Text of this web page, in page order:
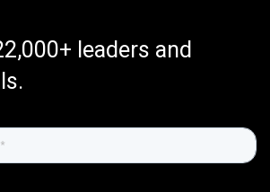
leaders and